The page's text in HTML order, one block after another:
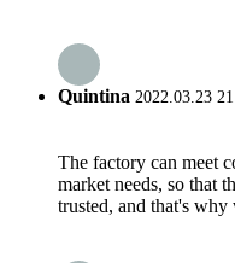
Quintina 2022.03.23
The factory can meet
market needs, so that
trusted, and that's why